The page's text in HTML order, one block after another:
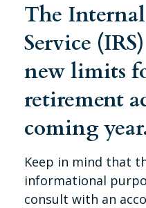
The
Service
new limits
retirement
coming
Keep in mind that
informational
consult with an